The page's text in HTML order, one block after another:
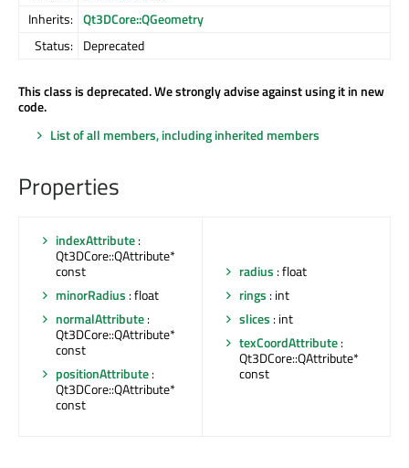
Inherits: Qt3DCore::QGeometry
Status: Deprecated
This class is deprecated. We strongly advise against using it in new
code.
List of all members, including inherited members
Properties
indexAttribute:
Qt3DCore::QAttribute*
const
minorRadius : float
normalAttribute:
Qt3DCore::QAttribute*
const
positionAttribute:
Qt3DCore::QAttribute*
const
radius : float
rings : int
slices : int
texCoordAttribute:
Qt3DCore::QAttribute*
const